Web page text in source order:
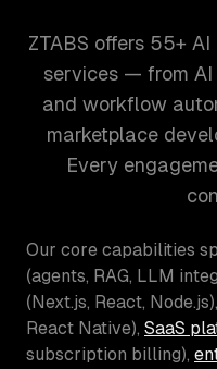
ZTABS offers 55+
services — from AI
and workflow
marketplace
Every
Our core capabilities
(agents, RAG, LLM
(Next.js, React, Node.js),
React Native), SaaS
subscription billing),